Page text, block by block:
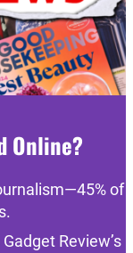
Online?
of
Review’s